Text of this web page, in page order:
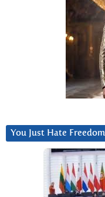
You Just Hate Freedom